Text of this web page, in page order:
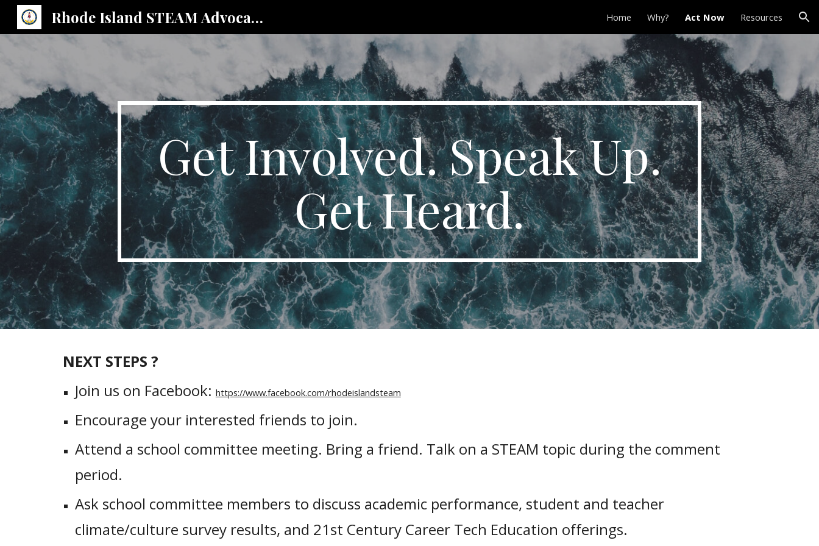
Skip to main content
Rhode Island STEAM Advocates Home Why? Act Now Resources
Get Involved. Speak Up.
Get Heard.
NEXT STEPS ?
Join us on Facebook: https://www.facebook.com/rhodeislandsteam
Encourage your interested friends to join.
Attend a school committee meeting. Bring a friend. Talk on a STEAM topic during the comment
period.
Ask school committee members to discuss academic performance, student and teacher
climate/culture survey results, and 21st Century Career Tech Education offerings.